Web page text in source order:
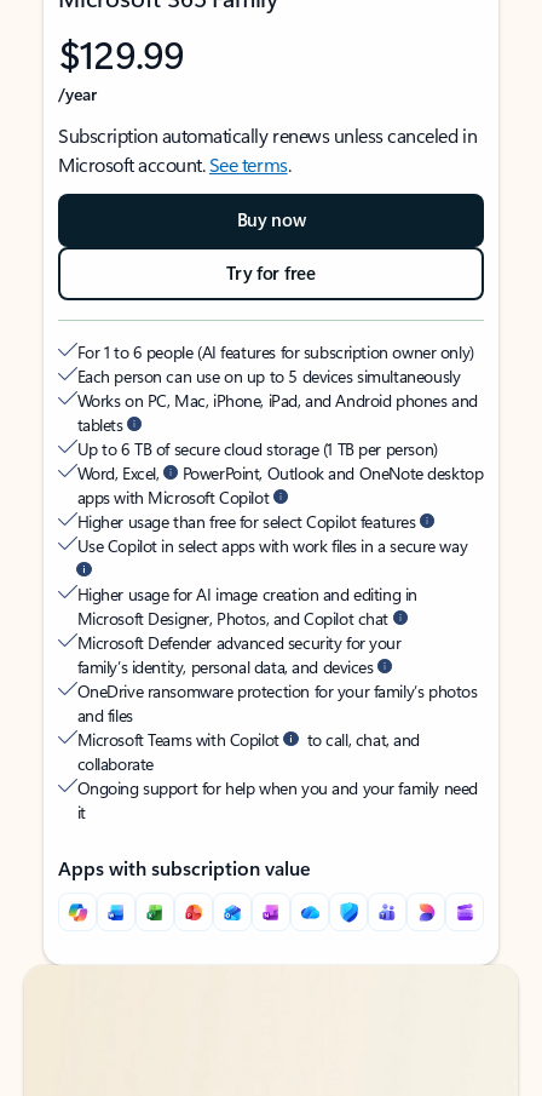
$129.99
/year
Subscription automatically renews unless canceled in
Microsoft account.See terms.
Buy now
Try for free
For 1 to 6 people (AI features for subscription owner only)
Each person can use on up to 5 devices simultaneously
Works on PC, Mac, iPhone, iPad, and Android phones and
tablets
Up to 6 TB of secure cloud storage (1 TB per person)
Word, Excel,
PowerPoint, Outlook and OneNote desktop
apps with Microsoft Copilot
Higher usage than free for select Copilot features
Use Copilot in select apps with work files in a secure way
Higher usage for AI image creation and editing in
Microsoft Designer, Photos, and Copilot chat
Microsoft Defender advanced security for your
family’s identity, personal data, and devices
OneDrive ransomware protection for your family’s photos
and files
Microsoft Teams with Copilot
to call, chat, and
collaborate
Ongoing support for help when you and your family need
it
Apps with subscription value
Back to tabs
Back to tabs